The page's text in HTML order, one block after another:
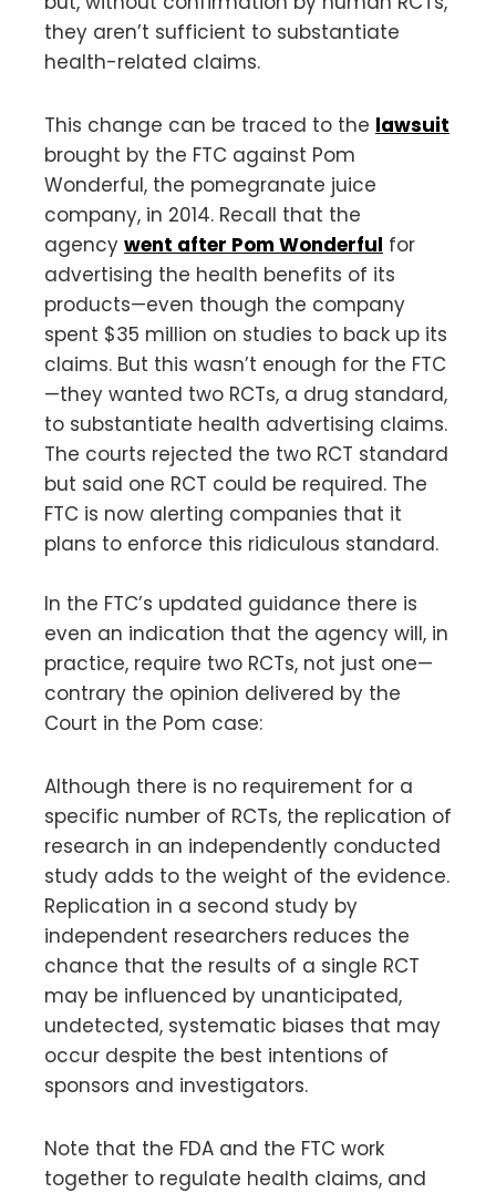
they aren’t sufficient to substantiate
health-related claims.
This change can be traced to the lawsuit
brought by the FTC against Pom
Wonderful, the pomegranate juice
company, in 2014. Recall that the
agency went after Pom Wonderful for
advertising the health benefits of its
products—even though the company
spent $35 million on studies to back up its
claims. But this wasn’t enough for the FTC
—they wanted two RCTs, a drug standard,
to substantiate health advertising claims.
The courts rejected the two RCT standard
but said one RCT could be required. The
FTC is now alerting companies that it
plans to enforce this ridiculous standard.
In the FTC’s updated guidance there is
even an indication that the agency will, in
practice, require two RCTs, not just one—
contrary the opinion delivered by the
Court in the Pom case:
Although there is no requirement for a
specific number of RCTs, the replication of
research in an independently conducted
study adds to the weight of the evidence.
Replication in a second study by
independent researchers reduces the
chance that the results of a single RCT
may be influenced by unanticipated,
undetected, systematic biases that may
occur despite the best intentions of
sponsors and investigators.
Note that the FDA and the FTC work
together to regulate health claims, and